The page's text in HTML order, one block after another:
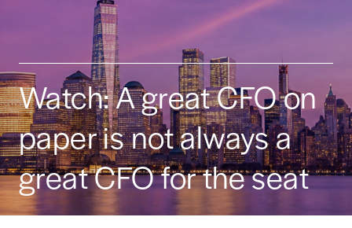
Watch: A great CFO on
paper is not always a
great CFO for the seat